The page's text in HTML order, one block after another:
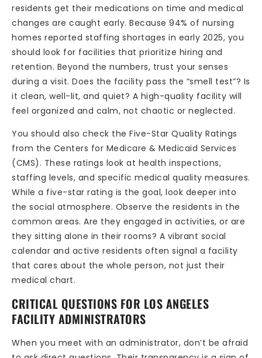
residents get their medications on time and medical
changes are caught early. Because 94% of nursing
homes reported staffing shortages in early 2025, you
should look for facilities that prioritize hiring and
retention. Beyond the numbers, trust your senses
during a visit. Does the facility pass the “smell test”? Is
it clean, well-lit, and quiet? A high-quality facility will
feel organized and calm, not chaotic or neglected.
You should also check the Five-Star Quality Ratings
from the Centers for Medicare & Medicaid Services
(CMS). These ratings look at health inspections,
staffing levels, and specific medical quality measures.
While a five-star rating is the goal, look deeper into
the social atmosphere. Observe the residents in the
common areas. Are they engaged in activities, or are
they sitting alone in their rooms? A vibrant social
calendar and active residents often signal a facility
that cares about the whole person, not just their
medical chart.
CRITICAL QUESTIONS FOR LOS ANGELES
FACILITY ADMINISTRATORS
When you meet with an administrator, don’t be afraid